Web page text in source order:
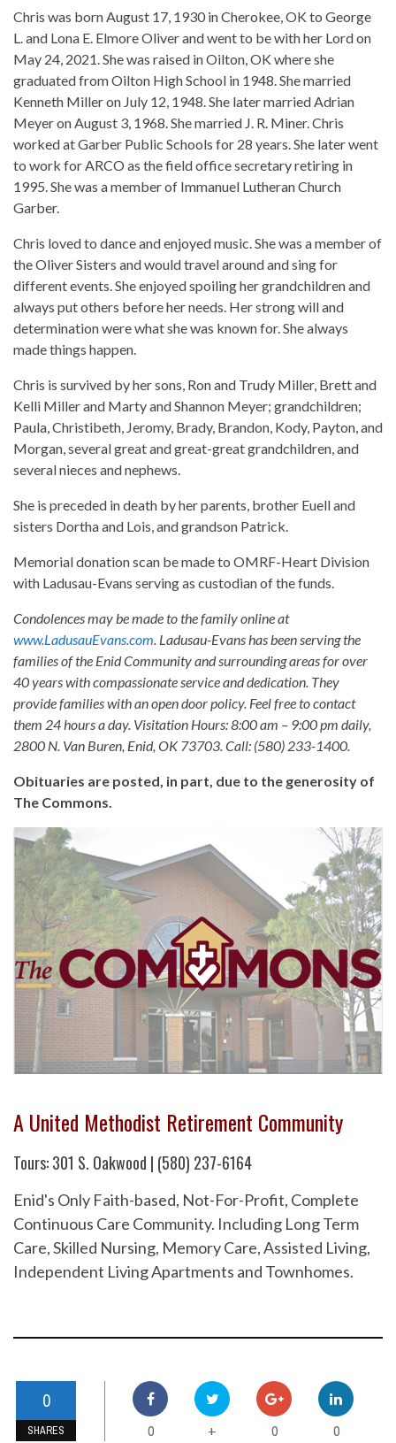
Chris was born August 17, 1930 in Cherokee, OK to George
L. and Lona E. Elmore Oliver and went to be with her Lord on
May 24, 2021. She was raised in Oilton, OK where she
graduated from Oilton High School in 1948. She married
Kenneth Miller on July 12, 1948. She later married Adrian
Meyer on August 3, 1968. She married J. R. Miner. Chris
worked at Garber Public Schools for 28 years. She later went
to work for ARCO as the field office secretary retiring in
1995. She was a member of Immanuel Lutheran Church
Garber.
Chris loved to dance and enjoyed music. She was a member of
the Oliver Sisters and would travel around and sing for
different events. She enjoyed spoiling her grandchildren and
always put others before her needs. Her strong will and
determination were what she was known for. She always
made things happen.
Chris is survived by her sons, Ron and Trudy Miller, Brett and
Kelli Miller and Marty and Shannon Meyer; grandchildren;
Paula, Christibeth, Jeromy, Brady, Brandon, Kody, Payton, and
Morgan, several great and great-great grandchildren, and
several nieces and nephews.
She is preceded in death by her parents, brother Euell and
sisters Dortha and Lois, and grandson Patrick.
Memorial donation scan be made to OMRF-Heart Division
with Ladusau-Evans serving as custodian of the funds.
Condolences may be made to the family online at
www.LadusauEvans.com. Ladusau-Evans has been serving the
families of the Enid Community and surrounding areas for over
40 years with compassionate service and dedication. They
provide families with an open door policy. Feel free to contact
them 24 hours a day. Visitation Hours: 8:00 am – 9:00 pm daily,
2800 N. Van Buren, Enid, OK 73703. Call: (580) 233-1400.
Obituaries are posted, in part, due to the generosity of
The Commons.
A United Methodist Retirement Community
Tours: 301 S. Oakwood | (580) 237-6164
Enid's Only Faith-based, Not-For-Profit, Complete
Continuous Care Community. Including Long Term
Care, Skilled Nursing, Memory Care, Assisted Living,
Independent Living Apartments and Townhomes.
0
SHARES 0 + 0 0